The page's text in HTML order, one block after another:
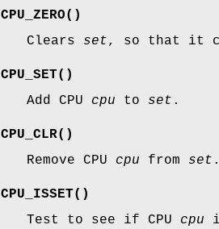
CPU_ZERO()
Clears set, so that it
CPU_SET()
Add CPU cpu to set .
CPU_CLR()
Remove CPU cpu from set .
CPU_ISSET()
Test to see if CPU cpu